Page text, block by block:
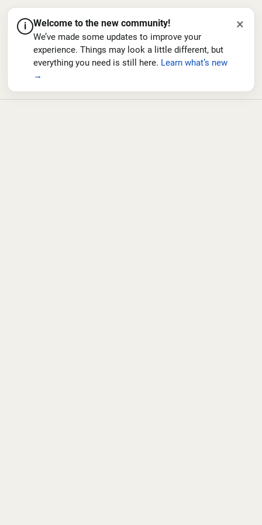
i Welcome to the new community!
We’ve made some updates to improve your
experience. Things may look a little different, but
everything you need is still here. Learn what’s new
→
×